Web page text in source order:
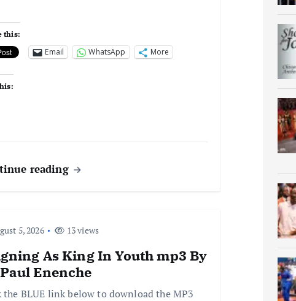
this:
Email WhatsApp More
reading
5, 2026 13 views
As King In Youth mp3 By
Enenche
the BLUE link below to download the MP3